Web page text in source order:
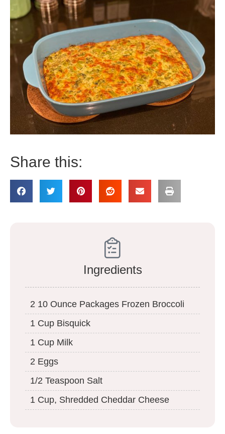
Share this:
Ingredients
2 10 Ounce Packages Frozen Broccoli
1 Cup Bisquick
1 Cup Milk
2 Eggs
1/2 Teaspoon Salt
1 Cup, Shredded Cheddar Cheese